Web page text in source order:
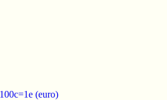
100c=1e (euro)